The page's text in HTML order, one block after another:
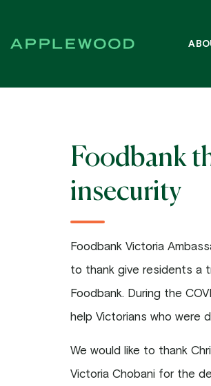
content
Foodbank
insecurity
Foodbank Victoria
to thank give residents a
Foodbank. During the
help Victorians who were
We would like to thank
Victoria Chobani for the